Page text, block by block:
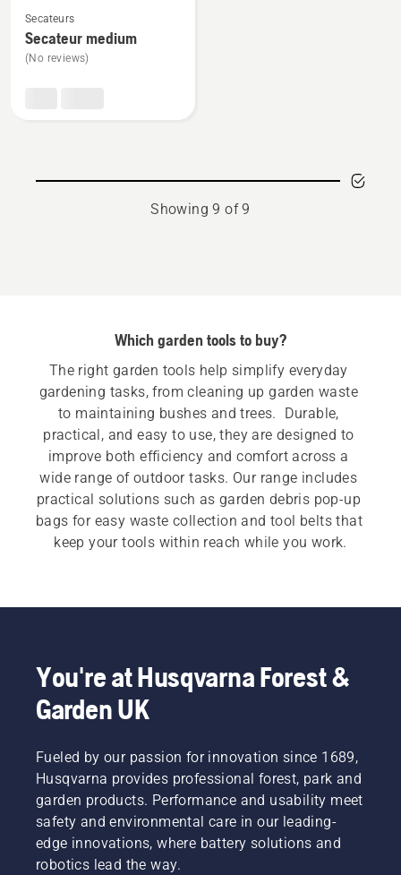
more
details
about
Secateurs
Secateur medium
(No reviews)
Showing 9 of 9
Which garden tools to buy?
The right garden tools help simplify everyday
gardening tasks, from cleaning up garden waste
to maintaining bushes and trees.  Durable,
practical, and easy to use, they are designed to
improve both efficiency and comfort across a
wide range of outdoor tasks. Our range includes
practical solutions such as garden debris pop-up
bags for easy waste collection and tool belts that
keep your tools within reach while you work.
You're at Husqvarna Forest &
Garden UK
Fueled by our passion for innovation since 1689,
Husqvarna provides professional forest, park and
garden products. Performance and usability meet
safety and environmental care in our leading-
edge innovations, where battery solutions and
robotics lead the way.